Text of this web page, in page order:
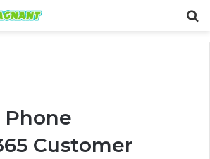
Phone
Customer